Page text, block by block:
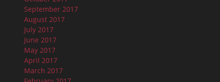
September 2017
August 2017
July 2017
June 2017
May 2017
April 2017
March 2017